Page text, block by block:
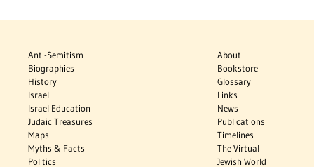
Anti-Semitism
Biographies
History
Israel
Israel Education
Judaic Treasures
Maps
Myths & Facts
Politics
About
Bookstore
Glossary
Links
News
Publications
Timelines
The Virtual
Jewish World